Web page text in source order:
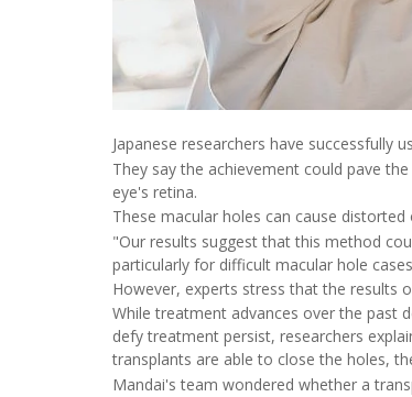
Japanese researchers have successfully
They say the achievement could pave
eye's retina.
These macular holes can cause
"Our results suggest that this method
particularly for difficult macular hole
However, experts stress that the results
While treatment advances over the past
defy treatment persist, researchers
transplants are able to close the holes,
Mandai's team wondered whether a